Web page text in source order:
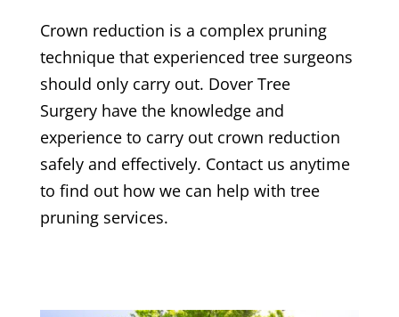
Crown reduction is a complex pruning
technique that experienced tree surgeons
should only carry out. Dover Tree
Surgeryhave the knowledge and
experience to carry out crown reduction
safely and effectively. Contact us anytime
to find out how we can help with tree
pruning services.